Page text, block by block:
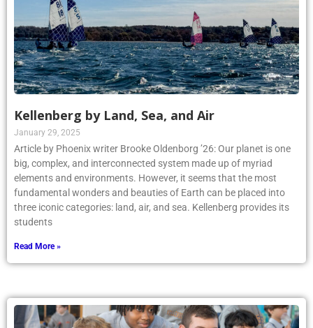
Kellenberg by Land, Sea, and Air
January 29, 2025
Article by Phoenix writer Brooke Oldenborg ’26: Our planet is one
big, complex, and interconnected system made up of myriad
elements and environments. However, it seems that the most
fundamental wonders and beauties of Earth can be placed into
three iconic categories: land, air, and sea. Kellenberg provides its
students
Read More »